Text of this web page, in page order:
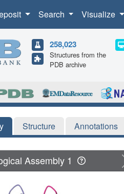
Search Visualize
258,023
Structures from the
PDB archive
Structure Annotations
Assembly 1